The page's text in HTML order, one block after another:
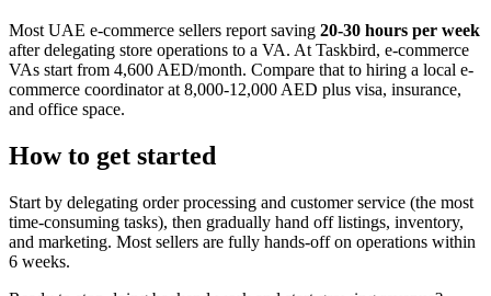
Most UAE e-commerce sellers report saving 20-30 hours per week
after delegating store operations to a VA. At Taskbird, e-commerce
VAs start from 4,600 AED/month. Compare that to hiring a local e-
commerce coordinator at 8,000-12,000 AED plus visa, insurance,
and office space.
How to get started
Start by delegating order processing and customer service (the most
time-consuming tasks), then gradually hand off listings, inventory,
and marketing. Most sellers are fully hands-off on operations within
6 weeks.